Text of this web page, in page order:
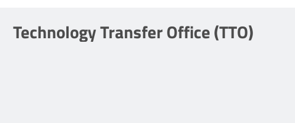
Technology Transfer Office (TTO)